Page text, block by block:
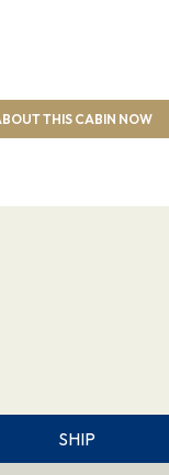
THIS CABIN NOW
SHIP